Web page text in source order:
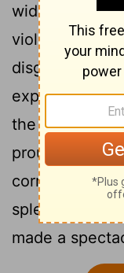
widespread
violence, and
disgrace from
expelled you,
the fiery
proud on
corrupted your
splendor. So I
made a